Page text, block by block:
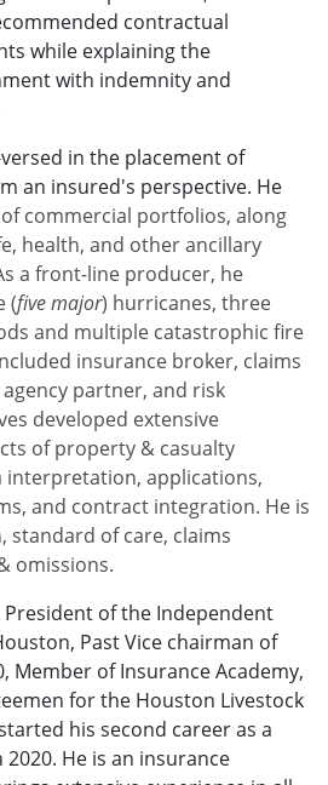
contractual
while explaining the
with indemnity and
in the placement of
an insured's perspective. He
commercial portfolios, along
health, and other ancillary
a front-line producer, he
(five major) hurricanes, three
and multiple catastrophic fire
insurance broker, claims
partner, and risk
developed extensive
of property & casualty
interpretation, applications,
and contract integration. He is
standard of care, claims
omissions.
President of the Independent
Past Vice chairman of
Member of Insurance Academy,
for the Houston Livestock
his second career as a
He is an insurance